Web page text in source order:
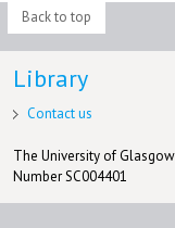
Back to top
Library
Contact us
The University of
Number SC004401